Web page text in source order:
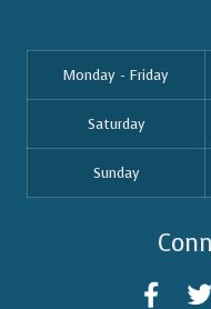
Monday - Friday
Saturday
Sunday